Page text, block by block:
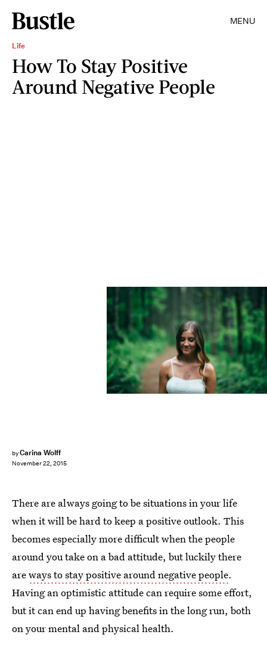
MENU
Life
How To Stay Positive
Around Negative People
byCarina Wolff
November 22, 2015
There are always going to be situations in your life
when it will be hard to keep a positive outlook. This
becomes especially more difficult when the people
around you take on a bad attitude, but luckily there
areways to stay positive around negative people.
Having an optimistic attitude can require some effort,
but it can end up having benefits in the long run, both
on your mental and physical health.